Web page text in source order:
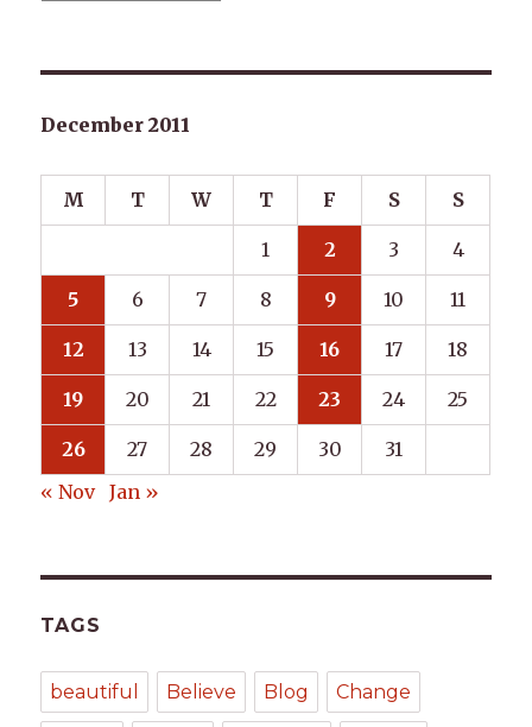
December 2011
M T W T F S S
1 2 3 4
5 6 7 8 9 10 11
12 13 14 15 16 17 18
19 20 21 22 23 24 25
26 27 28 29 30
31
« Nov Jan »
TAGS
beautiful Believe Blog Change